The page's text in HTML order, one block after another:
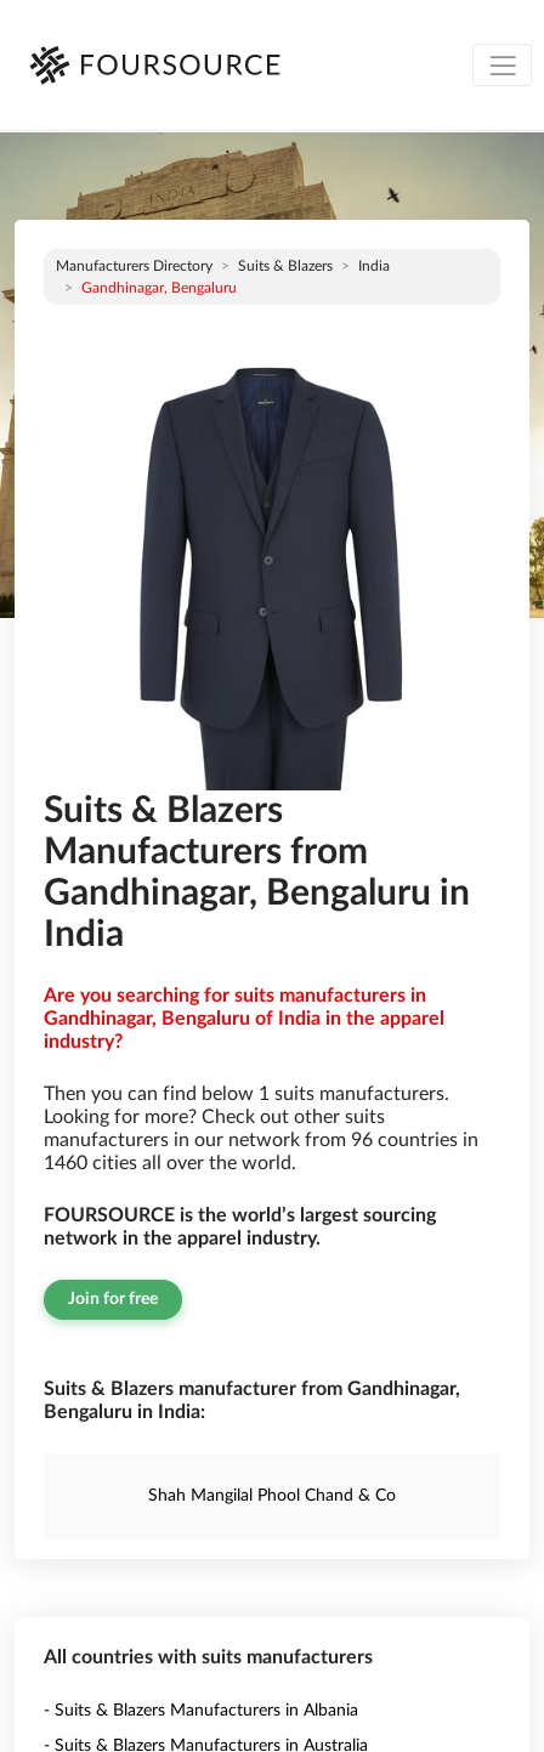
Manufacturers Directory Suits & Blazers
India
Gandhinagar, Bengaluru
Suits & Blazers
Manufacturers from
Gandhinagar, Bengaluru in
India
Are you searching for suits manufacturers in
Gandhinagar, Bengaluru of India in the apparel
industry?
Then you can find below 1 suits manufacturers.
Looking for more? Check out other suits
manufacturers in our network from 96 countries in
1460 cities all over the world.
FOURSOURCE is the world’s largest sourcing
network in the apparel industry.
Join for free
Suits & Blazers manufacturer from Gandhinagar,
Bengaluru in India:
Shah Mangilal Phool Chand & Co
All countries with suits manufacturers
- Suits & Blazers Manufacturers in Albania
- Suits & Blazers Manufacturers in Australia